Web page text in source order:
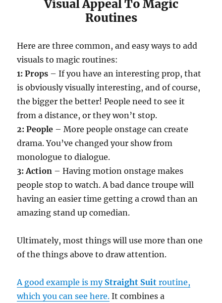
Visual Appeal To Magic
Routines
Here are three common, and easy ways to add
visuals to magic routines:
1: Props – If you have an interesting prop, that
is obviously visually interesting, and of course,
the bigger the better! People need to see it
from a distance, or they won’t stop.
2: People – More people onstage can create
drama. You’ve changed your show from
monologue to dialogue.
3: Action – Having motion onstage makes
people stop to watch. A bad dance troupe will
having an easier time getting a crowd than an
amazing stand up comedian.
Ultimately, most things will use more than one
of the things above to draw attention.
A good example is my Straight Suit routine,
which you can see here. It combines a